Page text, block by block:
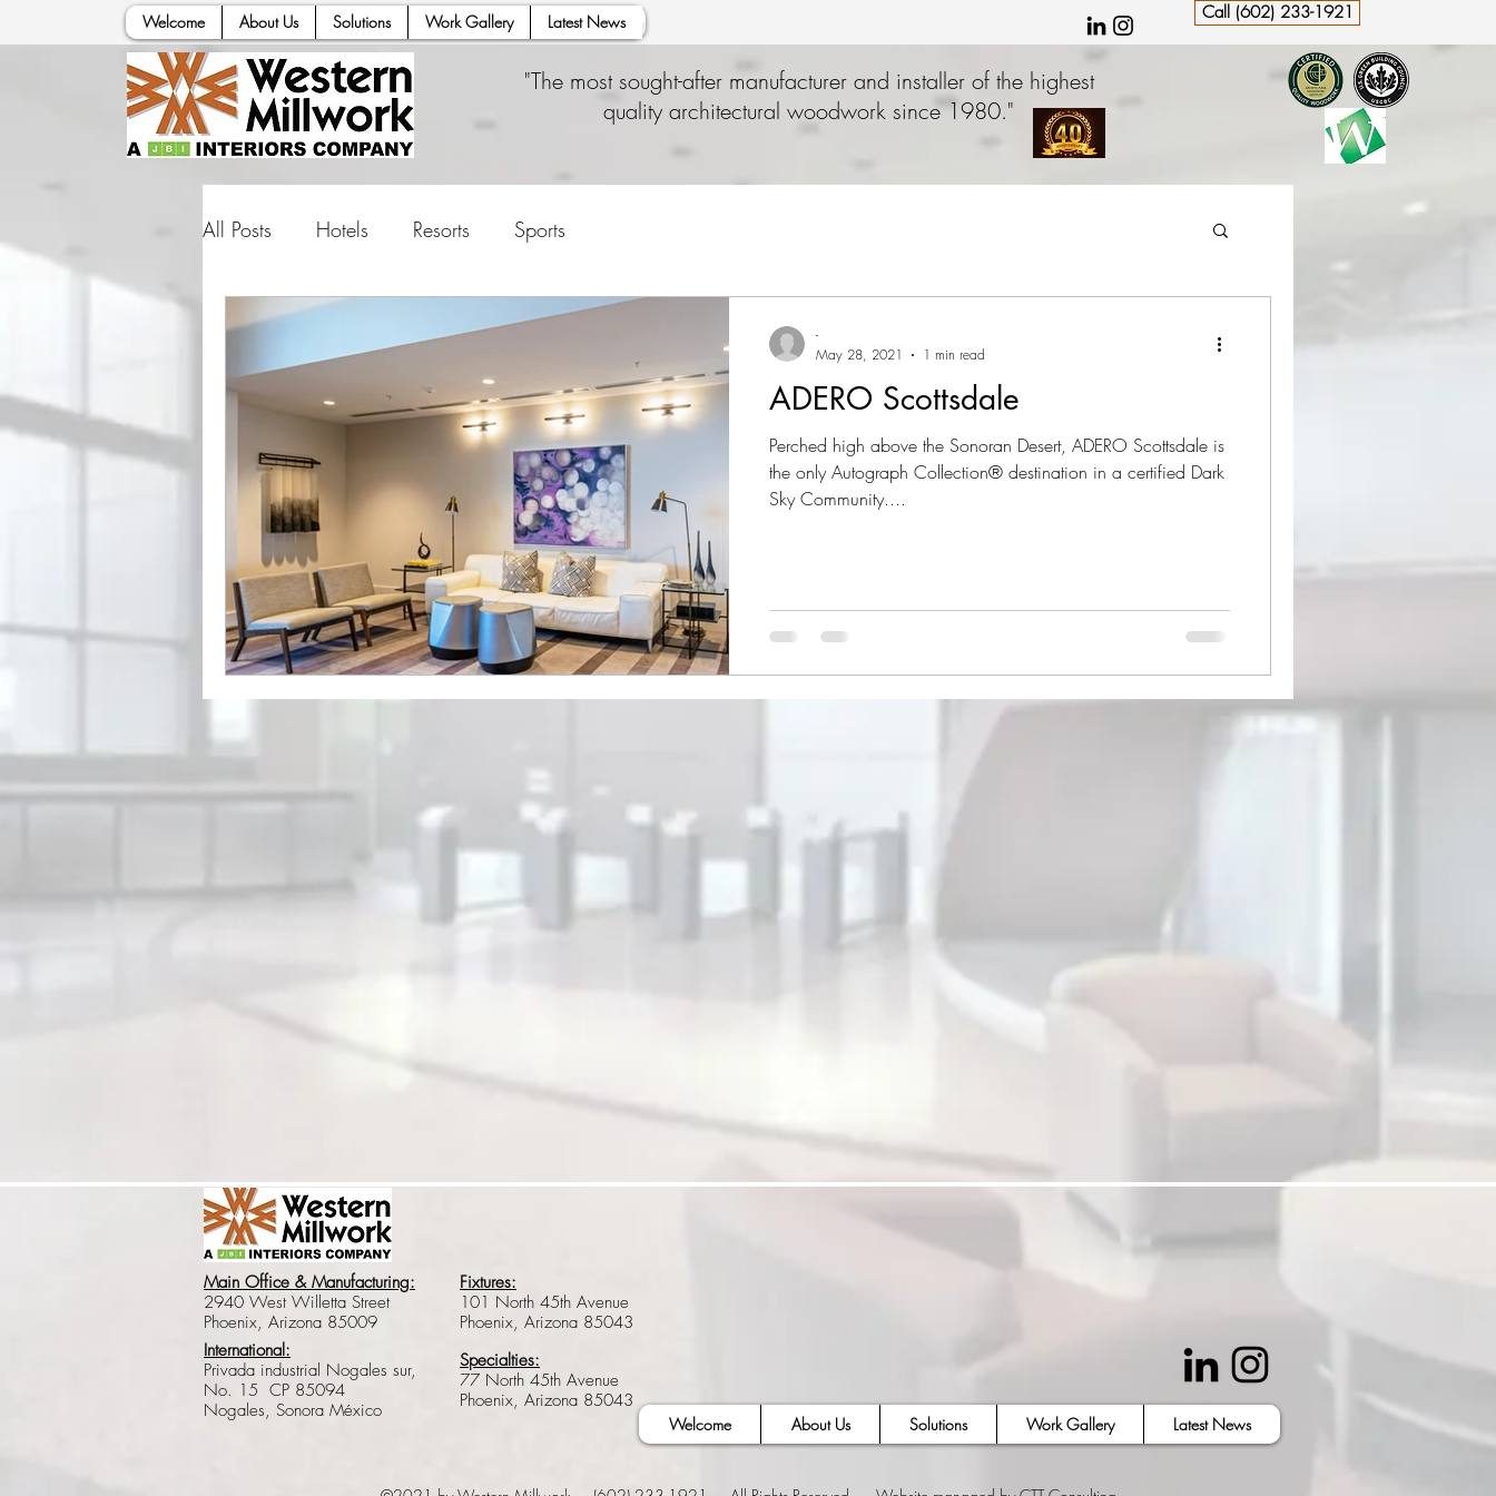
Welcome About Us Solutions Work Gallery Latest News Call (602) 233-1921
"The most sought-after manufacturer and installer of the highest
quality architectural woodwork since 1980."
All Posts Hotels Resorts Sports
ADERO Scottsdale
Perched high above the Sonoran Desert, ADERO Scottsdale is
the only Autograph Collection® destination in a certified Dark
Sky Community....
-
May 28, 2021
1 min read
Main Office & Manufacturing:
2940 West Willetta Street
Phoenix, Arizona 85009
International:
Privada industrial Nogales sur,
No. 15 CP 85094
Nogales, Sonora México
Fixtures:
101 North 45th Avenue
Phoenix, Arizona 85043
Welcome About Us Solutions Work Gallery Latest News
Specialties:
77 North 45th Avenue
Phoenix, Arizona 85043